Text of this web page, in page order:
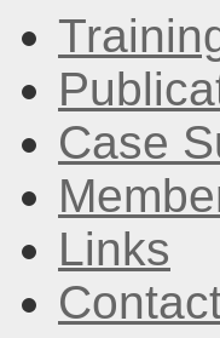
Case
Links